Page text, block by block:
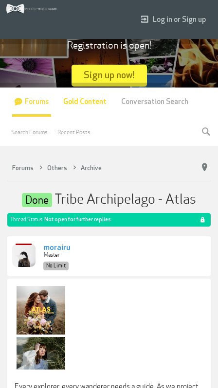
Forums Others Archive
Done Tribe Archipelago - Atlas
Thread Status: Not open for further replies.
morairu
Master
No Limit
Log in or Sign up
Registration is open!
Sign up now!
Forums
Search Forums Recent Posts
Gold Content Conversation Search